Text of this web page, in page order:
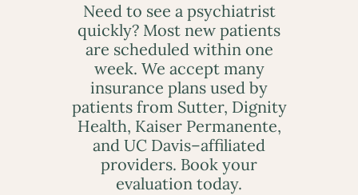
Need to see a psychiatrist
quickly? Most new patients
are scheduled within one
week. We accept many
insurance plans used by
patients from Sutter, Dignity
Health, Kaiser Permanente,
and UC Davis–affiliated
providers. Book your
evaluation today.